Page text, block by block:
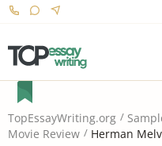
TopEssayWriting.org
Movie Review
Herman